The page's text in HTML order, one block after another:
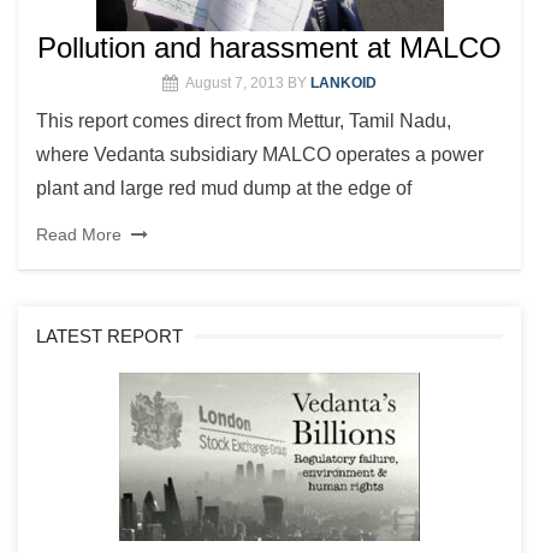
Pollution and harassment at MALCO
August 7, 2013 BY LANKOID
This report comes direct from Mettur, Tamil Nadu,
where Vedanta subsidiary MALCO operates a power
plant and large red mud dump at the edge of
Read More
LATEST REPORT